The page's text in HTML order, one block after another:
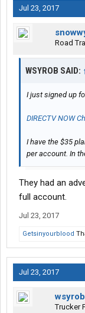
Jul 23, 2017
Road
WSYROB SAID:
I just signed up
DIRECTV NOW
I have the $35
per account. In
They had an
full account.
Jul 23, 2017
Getsinyourblood
Jul 23, 2017
wsyrob
Trucker